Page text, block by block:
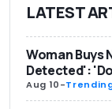
LATEST
Woman Buys
Detected':
Aug 10-